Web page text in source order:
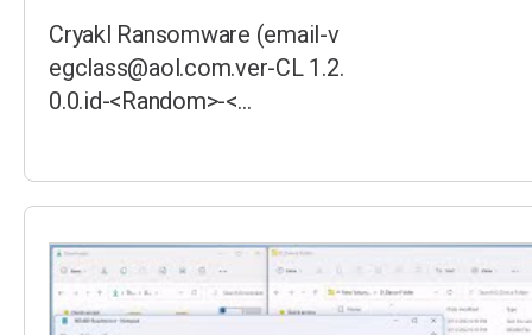
Cryakl Ransomware (email-v
egclass@aol.com.ver-CL 1.2.
0.0.id-<Random>-<…